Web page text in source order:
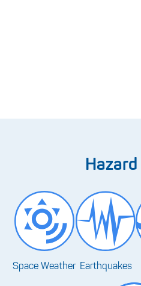
Space Weather Earthquakes